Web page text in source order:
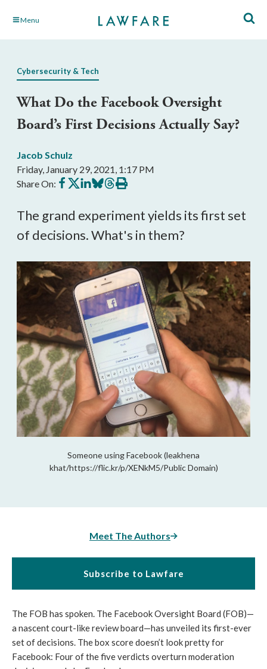
Skip Menu
Cybersecurity & Tech
What Do the Facebook Oversight
Board’s First Decisions Actually Say?
Jacob Schulz
Friday, January 29, 2021, 1:17 PM
Share On: Share
on
Share
on
Share
on
Share
on
Share
on
Print
this
The grand experiment yields its first set
of decisions. What's in them?
Someone using Facebook (leakhena
khat/https://flic.kr/p/XENkM5/Public Domain)
Meet The Authors
Subscribe to Lawfare
The FOB has spoken. The Facebook Oversight Board (FOB)—
a nascent court-like review board—has unveiled its first-ever
set of decisions. The box score doesn’t look pretty for
Facebook: Four of the five verdicts overturn moderation